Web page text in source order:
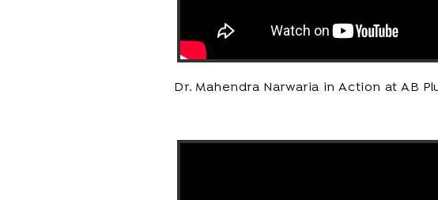
Dr. Mahendra Narwaria in Action at AB